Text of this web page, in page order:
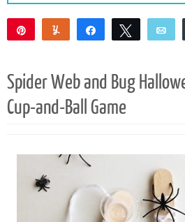
Yum Share Tweet
Spider Web and Bug
Cup-and-Ball Game